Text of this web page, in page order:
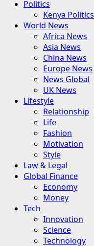
Politics
Kenya Politics
World News
Africa News
Asia News
China News
Europe News
News Global
UK News
Lifestyle
Relationship
Life
Fashion
Motivation
Style
Law & Legal
Global Finance
Economy
Money
Tech
Innovation
Science
Technology